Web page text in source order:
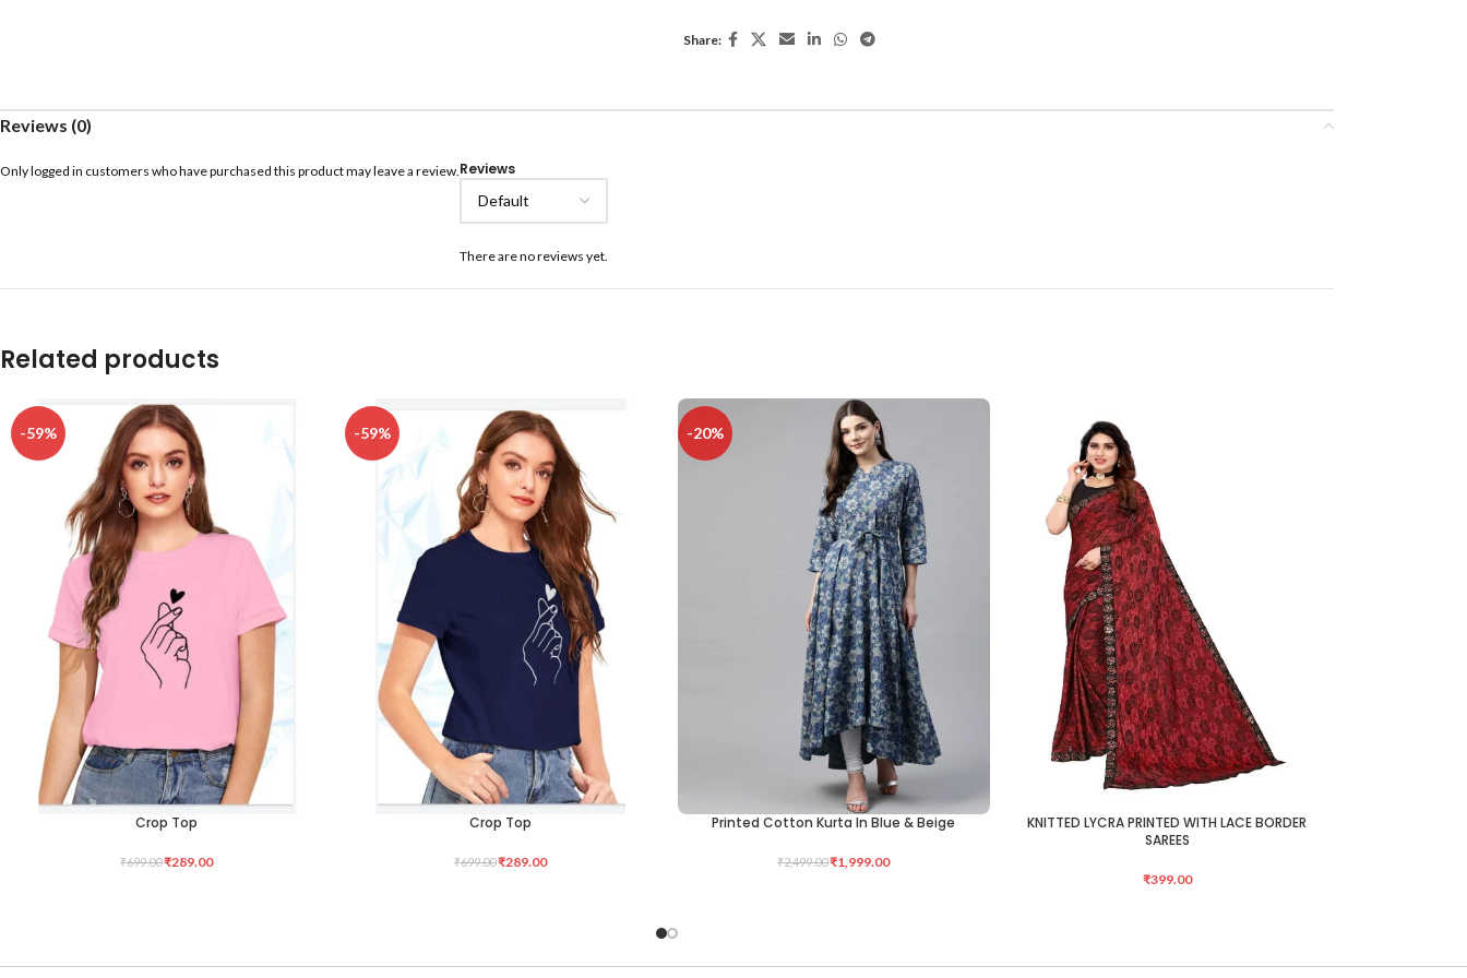
Share:
Reviews (0)
Reviews
There are no reviews yet.
Only logged in customers who have purchased this product may leave a review.
Related products
-59%
Crop Top
₹699.00₹289.00
-59%
Crop Top
₹699.00₹289.00
-20%
SELECT OPTIONS
Printed Cotton Kurta In Blue & Beige
₹2,499.00₹1,999.00
ADD TO CART
KNITTED LYCRA PRINTED WITH LACE BORDER
SAREES
₹399.00